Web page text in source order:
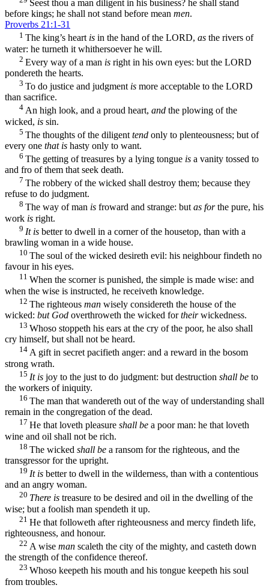
Seest thou a man diligent in his business? he shall stand
before kings; he shall not stand before mean men.
Proverbs 21:1-31
1 The king’s heartis in the hand of the LORD, as the rivers of
water: he turneth it whithersoever he will.
2 Every way of a man is right in his own eyes: but the LORD
pondereth the hearts.
3 To do justice and judgment is more acceptable to the LORD
than sacrifice.
4 An high look, and a proud heart, and the plowing of the
wicked, is sin.
5 The thoughts of the diligent tend only to plenteousness; but of
every one that is hasty only to want.
6 The getting of treasures by a lying tongue is a vanity tossed to
and fro of them that seek death.
7 The robbery of the wicked shall destroy them; because they
refuse to do judgment.
8 The way of man is froward and strange: butas forthe pure, his
work is right.
9 It is better to dwell in a corner of the housetop, than with a
brawling woman in a wide house.
10 The soul of the wicked desireth evil: his neighbour findeth no
favour in his eyes.
11 When the scorner is punished, the simple is made wise: and
when the wise is instructed, he receiveth knowledge.
12 The righteous man wisely considereth the house of the
wicked: but God overthroweth the wicked fortheirwickedness.
13 Whoso stoppeth his ears at the cry of the poor, he also shall
cry himself, but shall not be heard.
14 A gift in secret pacifieth anger: and a reward in the bosom
strong wrath.
15 It is joy to the just to do judgment: but destruction shall be to
the workers of iniquity.
16 The man that wandereth out of the way of understanding shall
remain in the congregation of the dead.
17 He that loveth pleasure shall be a poor man: he that loveth
wine and oil shall not be rich.
18 The wicked shall be a ransom for the righteous, and the
transgressor for the upright.
19 It is better to dwell in the wilderness, than with a contentious
and an angry woman.
20 There is treasure to be desired and oil in the dwelling of the
wise; but a foolish man spendeth it up.
21 He that followeth after righteousness and mercy findeth life,
righteousness, and honour.
22 A wise man scaleth the city of the mighty, and casteth down
the strength of the confidence thereof.
23 Whoso keepeth his mouth and his tongue keepeth his soul
from troubles.